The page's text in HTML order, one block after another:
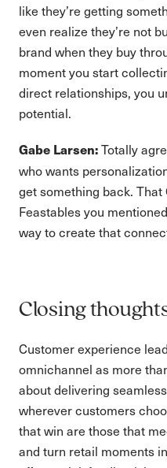
like they’re getting
even realize they’re not
brand when they buy
moment you start
direct relationships, you
potential.
Gabe Larsen:Totally
who wants
get something back.
Feastables you
way to create that
Closing
Customer experience
omnichannel as more
about delivering
wherever customers
that win are those that
and turn retail moments